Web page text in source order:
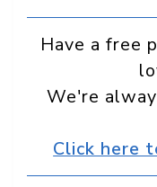
Have a free
We're
Click here